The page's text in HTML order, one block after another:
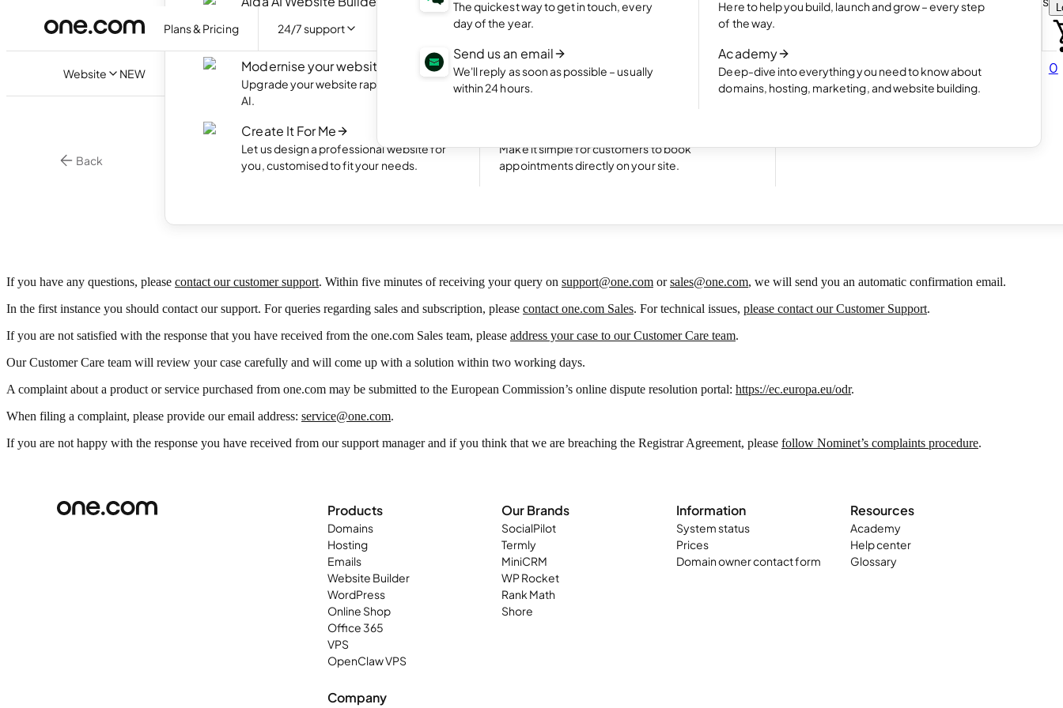
Plans & Pricing 24/7 support
The quickest way to get in touch, every
day of the year.
Send us an email
We'll reply as soon as possible – usually
within 24 hours.
Here to help you build, launch and grow – every step
of the way.
Academy
Deep-dive into everything you need to know about
domains, hosting, marketing, and website building.
0
Website NEW
with AI.
Modernise your website NEW
Upgrade your website rapidly with Aida
AI.
Create It For Me
Let us design a professional website for
you, customised to fit your needs.
Display your best work with an appealing online
Start an online shop
Set up your online store and start bringing in
Make it simple for customers to book
appointments directly on your site.
Back
Customer Service Policy
If you have any questions, please contact our customer support. Within five minutes of receiving your query on support@one.com orsales@one.com, we will send you an automatic confirmation email.
In the first instance you should contact our support. For queries regarding sales and subscription, please contact one.com Sales. For technical issues, please contact our Customer Support.
If you are not satisfied with the response that you have received from the one.com Sales team, please address your case to our Customer Care team.
Our Customer Care team will review your case carefully and will come up with a solution within two working days.
A complaint about a product or service purchased from one.com may be submitted to the European Commission’s online dispute resolution portal: https://ec.europa.eu/odr.
When filing a complaint, please provide our email address: service@one.com.
If you are not happy with the response you have received from our support manager and if you think that we are breaching the Registrar Agreement, please follow Nominet’s complaints procedure.
Products
Domains
Hosting
Emails
Website Builder
WordPress
Online Shop
Office 365
VPS
OpenClaw VPS
Our Brands
SocialPilot
Termly
MiniCRM
WP Rocket
Rank Math
Shore
Information
System status
Prices
Domain owner contact form
Resources
Academy
Help center
Glossary
Company